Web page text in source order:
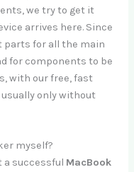
we try to get it
arrives here. Since
parts for all the main
for components to be
with our free, fast
usually only without
myself?
a successful MacBook